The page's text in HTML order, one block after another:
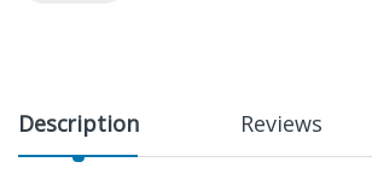
Description Reviews